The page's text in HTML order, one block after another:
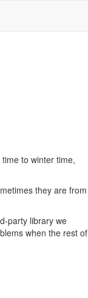
to winter time,
they are from
party library we
when the rest of